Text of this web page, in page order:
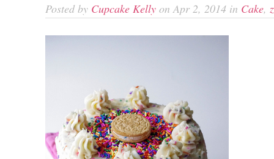
Posted by Cupcake Kelly on Apr 2, 2014 in Cake, z